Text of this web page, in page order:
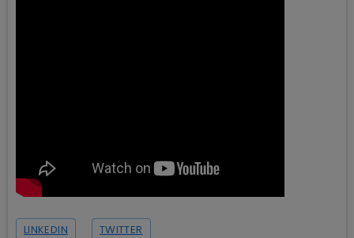
LINKEDIN TWITTER